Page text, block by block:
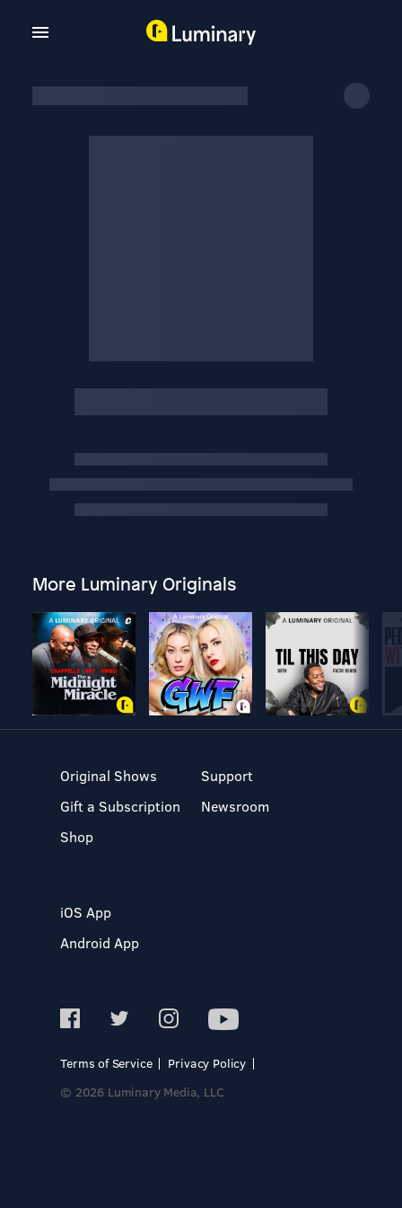
More Luminary Originals
Original Shows
Gift a Subscription
Shop
Support
Newsroom
iOS App
Android App
Terms of Service
Privacy Policy
© 2026 Luminary Media, LLC